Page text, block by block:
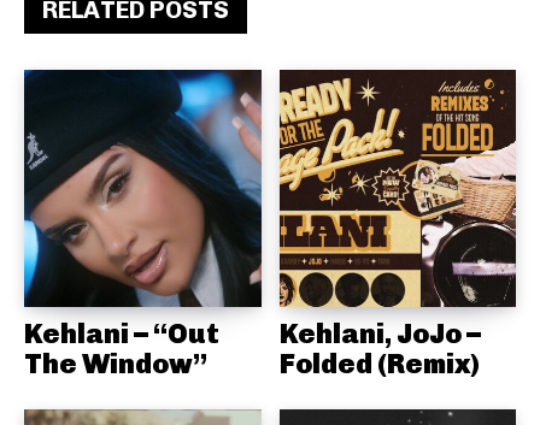
RELATED POSTS
Kehlani – “Out
The Window”
Kehlani, JoJo –
Folded (Remix)